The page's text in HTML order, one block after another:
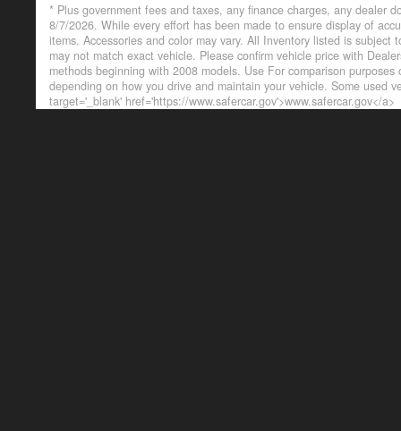
* Plus government fees and taxes, any finance charges, any dealer
8/7/2026. While every effort has been made to ensure display of
items. Accessories and color may vary. All Inventory listed is
may not match exact vehicle. Please confirm vehicle price with
methods beginning with 2008 models. Use For comparison
depending on how you drive and maintain your vehicle. Some used
target='_blank' href='https://www.safercar.gov'>www.safercar.gov</a>